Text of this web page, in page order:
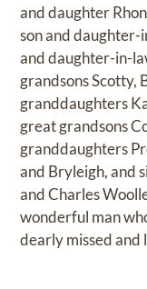
and daughter
son and daughter-
and daughter-in-
grandsons Scotty,
granddaughters
great grandsons
granddaughters
and Bryleigh, and
and Charles
wonderful man
dearly missed and